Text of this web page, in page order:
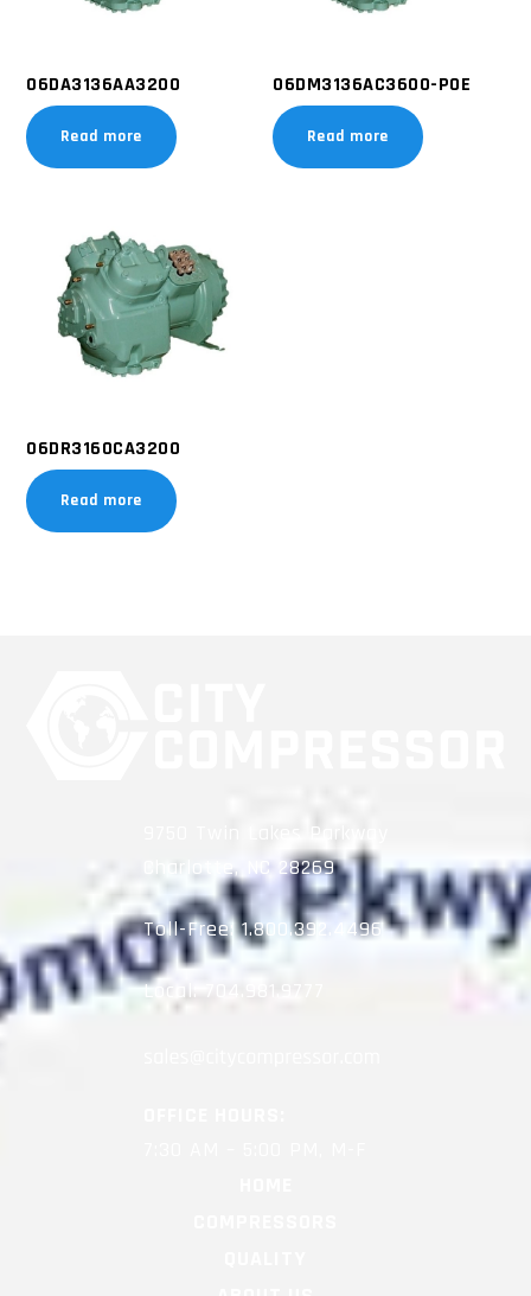
06DA3136AA3200
Read more
06DM3136AC3600-POE
Read more
06DR3160CA3200
Read more
9750 Twin Lakes Parkway
Charlotte, NC 28269
Toll-Free:1.800.392.4496
Local:704.981.9777